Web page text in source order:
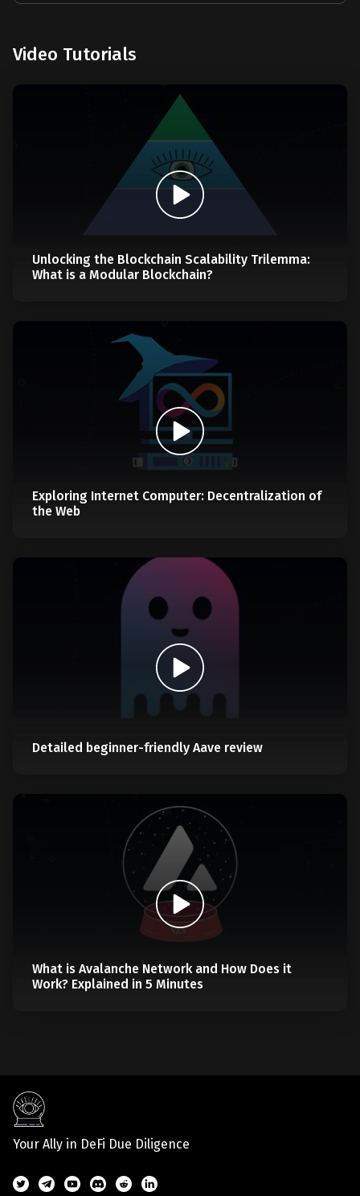
Video Tutorials
Unlocking the Blockchain Scalability Trilemma:
What is a Modular Blockchain?
Exploring Internet Computer: Decentralization of
the Web
Detailed beginner-friendly Aave review
What is Avalanche Network and How Does it
Work? Explained in 5 Minutes
Your Ally in DeFi Due Diligence